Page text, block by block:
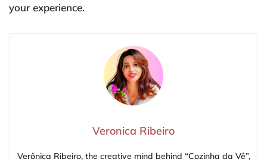
your experience.
Veronica Ribeiro
Verônica Ribeiro, the creative mind behind “Cozinha da Vê”,